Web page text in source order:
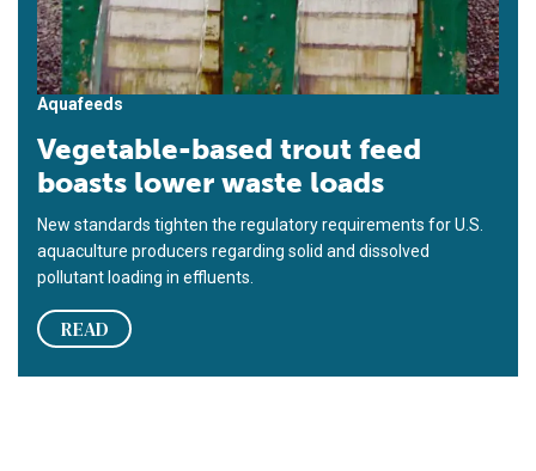
Aquafeeds
Vegetable-based trout feed
boasts lower waste loads
New standards tighten the regulatory requirements for U.S.
aquaculture producers regarding solid and dissolved
pollutant loading in effluents.
READ